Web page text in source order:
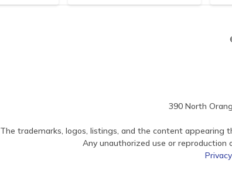
390 North
The trademarks, logos, listings, and the content appearing
Any unauthorized use or reproduction
Privacy